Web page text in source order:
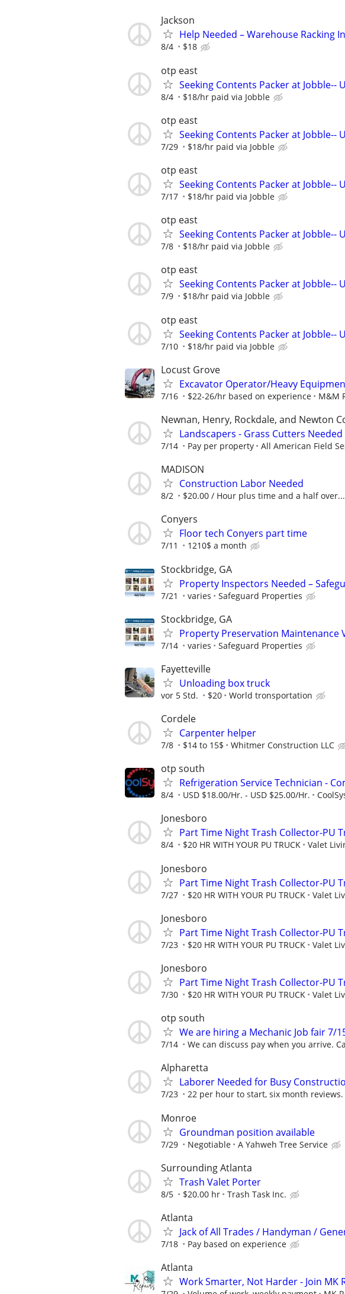
Jackson
Help Needed – Warehouse Racking
8/4 $18
otp east
Seeking Contents Packer at Jobble--
8/4 $18/hr paid via Jobble
otp east
Seeking Contents Packer at Jobble--
7/29 $18/hr paid via Jobble
otp east
Seeking Contents Packer at Jobble--
7/17 $18/hr paid via Jobble
otp east
Seeking Contents Packer at Jobble--
7/8 $18/hr paid via Jobble
otp east
Seeking Contents Packer at Jobble--
7/9 $18/hr paid via Jobble
otp east
Seeking Contents Packer at Jobble--
7/10 $18/hr paid via Jobble
Locust Grove
Excavator Operator/Heavy
7/16 $22-26/hr based on experience M&M
Newnan, Henry, Rockdale, and Newton
Landscapers - Grass Cutters Needed
7/14 Pay per property All American Field
MADISON
Construction Labor Needed
8/2 $20.00 / Hour plus time and a half over...
Conyers
Floor tech Conyers part time
7/11 1210$ a month
Stockbridge, GA
Property Inspectors Needed –
7/21 varies Safeguard Properties
Stockbridge, GA
Property Preservation Maintenance
7/14 varies Safeguard Properties
Fayetteville
Unloading box truck
vor 5 Std. $20 World tronsportation
Cordele
Carpenter helper
7/8 $14 to 15$ Whitmer Construction LLC
otp south
Refrigeration Service Technician -
8/4 USD $18.00/Hr. - USD $25.00/Hr.
Jonesboro
Part Time Night Trash Collector-PU
8/4 $20 HR WITH YOUR PU TRUCK Valet
Jonesboro
Part Time Night Trash Collector-PU
7/27 $20 HR WITH YOUR PU TRUCK Valet
Jonesboro
Part Time Night Trash Collector-PU
7/23 $20 HR WITH YOUR PU TRUCK Valet
Jonesboro
Part Time Night Trash Collector-PU
7/30 $20 HR WITH YOUR PU TRUCK Valet
otp south
We are hiring a Mechanic Job fair 7/
7/14 We can discuss pay when you arrive.
Alpharetta
Laborer Needed for Busy
7/23 22 per hour to start, six month reviews.
Monroe
Groundman position available
7/29 Negotiable A Yahweh Tree Service
Surrounding Atlanta
Trash Valet Porter
8/5 $20.00 hr Trash Task Inc.
Atlanta
Jack of All Trades / Handyman /
7/18 Pay based on experience
Atlanta
Work Smarter, Not Harder - Join MK